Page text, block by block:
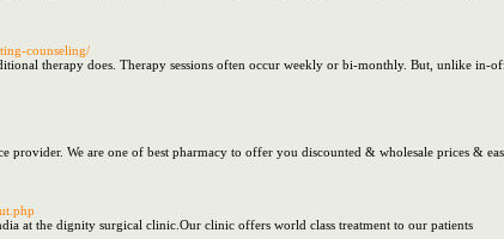
counseling/
therapy does. Therapy sessions often occur weekly or bi-monthly. But, unlike
provider. We are one of best pharmacy to offer you discounted & wholesale prices &
at the dignity surgical clinic.Our clinic offers world class treatment to our patients